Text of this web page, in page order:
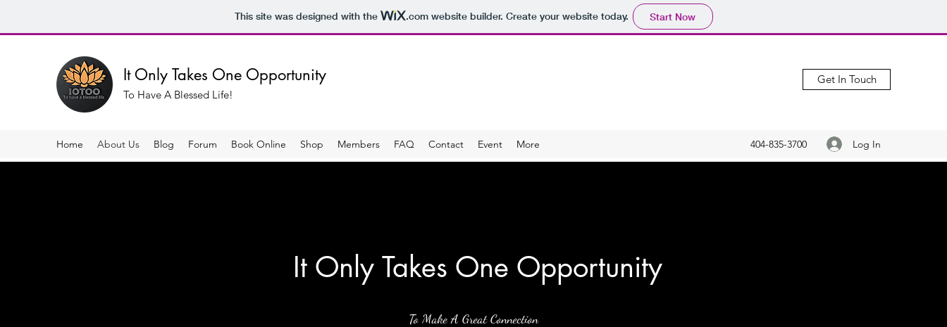
This site was designed with the .comwebsite builder. Create your website today. Start Now
It Only Takes One Opportunity
To Have A Blessed Life!
Get In Touch
Home About Us Blog Forum Book Online Shop Members FAQ Contact Event More 404-835-3700 Log In
It Only Takes One Opportunity
To Make A Great Connection